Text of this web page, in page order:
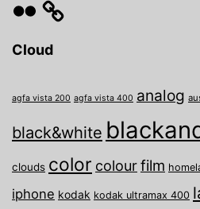
Cloud
agfa vista 200 agfa vista 400 analog
black&white
clouds color colourfilm
iphone kodak kodak ultramax 400